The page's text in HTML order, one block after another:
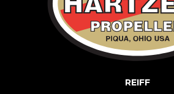
REIFF